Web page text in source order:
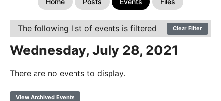
Home Posts Events Files
The following list of events is filtered Clear Filter
Wednesday, July 28, 2021
There are no events to display.
View Archived Events